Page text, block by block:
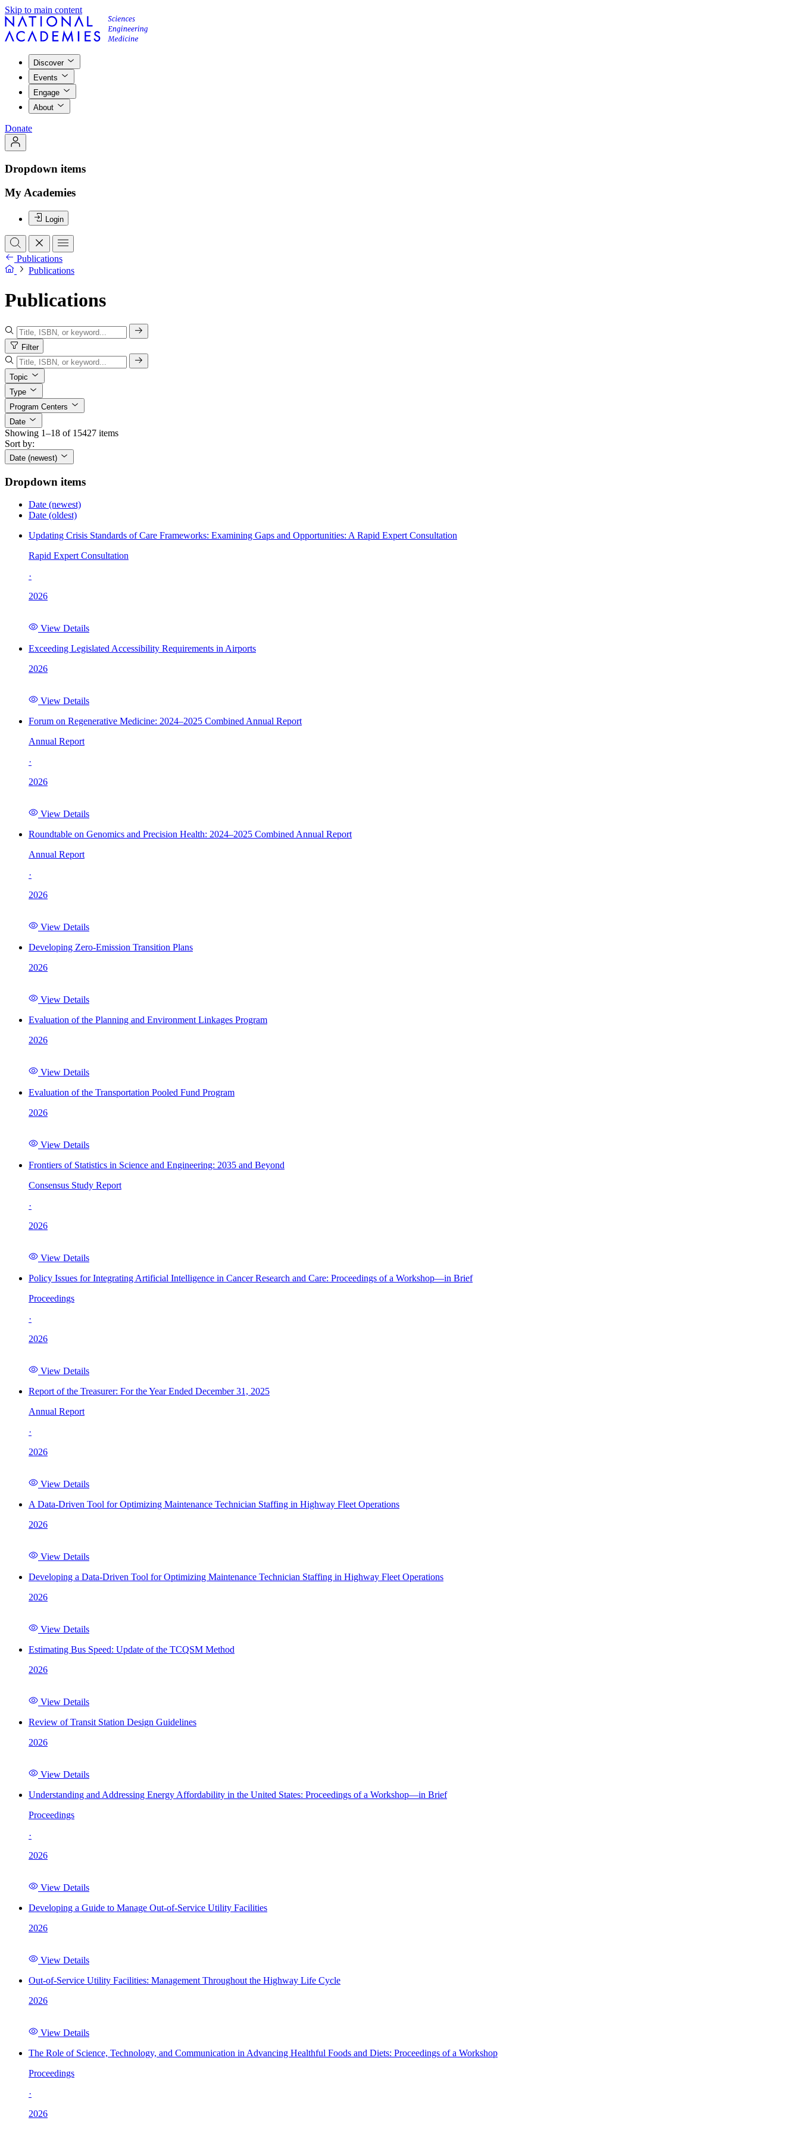
Skip to main content
Discover
Events
Engage
About
Donate
Dropdown items
My Academies
Login
Publications
Publications
Publications
Filter
Topic
Type
Program Centers
Date
Showing 1–18 of 15427 items
Sort by:
Date (newest)
Dropdown items
Date (newest)
Date (oldest)
Updating Crisis Standards of Care Frameworks: Examining Gaps and Opportunities: A Rapid Expert Consultation
Rapid Expert Consultation
·
2026
View Details
Exceeding Legislated Accessibility Requirements in Airports
2026
View Details
Forum on Regenerative Medicine: 2024–2025 Combined Annual Report
Annual Report
·
2026
View Details
Roundtable on Genomics and Precision Health: 2024–2025 Combined Annual Report
Annual Report
·
2026
View Details
Developing Zero-Emission Transition Plans
2026
View Details
Evaluation of the Planning and Environment Linkages Program
2026
View Details
Evaluation of the Transportation Pooled Fund Program
2026
View Details
Frontiers of Statistics in Science and Engineering: 2035 and Beyond
Consensus Study Report
·
2026
View Details
Policy Issues for Integrating Artificial Intelligence in Cancer Research and Care: Proceedings of a Workshop—in Brief
Proceedings
·
2026
View Details
Report of the Treasurer: For the Year Ended December 31, 2025
Annual Report
·
2026
View Details
A Data-Driven Tool for Optimizing Maintenance Technician Staffing in Highway Fleet Operations
2026
View Details
Developing a Data-Driven Tool for Optimizing Maintenance Technician Staffing in Highway Fleet Operations
2026
View Details
Estimating Bus Speed: Update of the TCQSM Method
2026
View Details
Review of Transit Station Design Guidelines
2026
View Details
Understanding and Addressing Energy Affordability in the United States: Proceedings of a Workshop—in Brief
Proceedings
·
2026
View Details
Developing a Guide to Manage Out-of-Service Utility Facilities
2026
View Details
Out-of-Service Utility Facilities: Management Throughout the Highway Life Cycle
2026
View Details
The Role of Science, Technology, and Communication in Advancing Healthful Foods and Diets: Proceedings of a Workshop
Proceedings
·
2026